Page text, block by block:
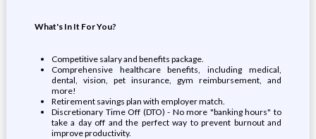
What's In It For You?
Competitive salary and benefits package.
Comprehensive healthcare benefits, including medical,
dental, vision, pet insurance, gym reimbursement, and
more!
Retirement savings plan with employer match.
Discretionary Time Off (DTO) - No more "banking hours" to
take a day off and the perfect way to prevent burnout and
improve productivity.